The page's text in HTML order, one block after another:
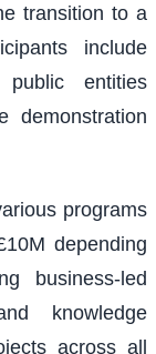
transition to a
include
entities
demonstration
programs
depending
business-led
knowledge
across all